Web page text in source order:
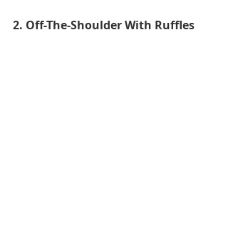
2. Off-The-Shoulder With Ruffles